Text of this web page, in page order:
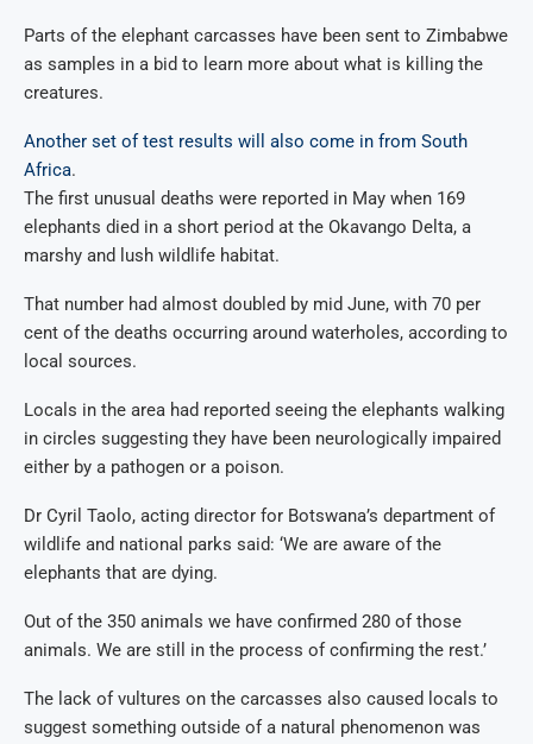
Parts of the elephant carcasses have been sent to Zimbabwe
as samples in a bid to learn more about what is killing the
creatures.
Another set of test results will also come in from South
Africa.
The first unusual deaths were reported in May when 169
elephants died in a short period at the Okavango Delta, a
marshy and lush wildlife habitat.
That number had almost doubled by mid June, with 70 per
cent of the deaths occurring around waterholes, according to
local sources.
Locals in the area had reported seeing the elephants walking
in circles suggesting they have been neurologically impaired
either by a pathogen or a poison.
Dr Cyril Taolo, acting director for Botswana’s department of
wildlife and national parks said: ‘We are aware of the
elephants that are dying.
Out of the 350 animals we have confirmed 280 of those
animals. We are still in the process of confirming the rest.’
The lack of vultures on the carcasses also caused locals to
suggest something outside of a natural phenomenon was